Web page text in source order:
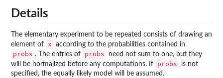
Details
The elementary experiment to be repeated consists of drawing an
element of x according to the probabilities contained in
probs . The entries of probs
need not sum to one, but they
will be normalized before any computations. If
probs
is not
specified, the equally likely model will be assumed.